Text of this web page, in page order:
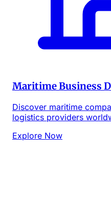
Maritime Business
Discover maritime
logistics providers
Explore Now